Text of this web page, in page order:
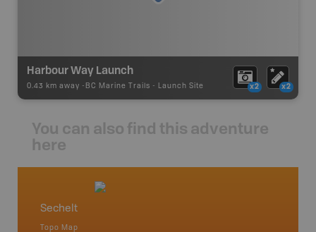
Harbour Way Launch
0.43 km away - BC Marine Trails - Launch Site x2 x2
You can also find this adventure
here
Sechelt
Topo Map